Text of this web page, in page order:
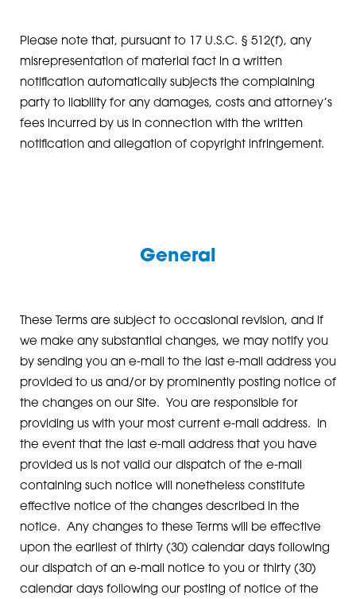
Please note that, pursuant to 17 U.S.C. § 512(f), any
misrepresentation of material fact in a written
notification automatically subjects the complaining
party to liability for any damages, costs and attorney’s
fees incurred by us in connection with the written
notification and allegation of copyright infringement.
General
These Terms are subject to occasional revision, and if
we make any substantial changes, we may notify you
by sending you an e-mail to the last e-mail address you
provided to us and/or by prominently posting notice of
the changes on our Site. You are responsible for
providing us with your most current e-mail address. In
the event that the last e-mail address that you have
provided us is not valid our dispatch of the e-mail
containing such notice will nonetheless constitute
effective notice of the changes described in the
notice. Any changes to these Terms will be effective
upon the earliest of thirty (30) calendar days following
our dispatch of an e-mail notice to you or thirty (30)
calendar days following our posting of notice of the